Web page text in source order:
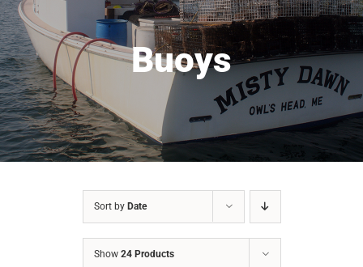
Buoys
Sort by Date
Show 24 Products